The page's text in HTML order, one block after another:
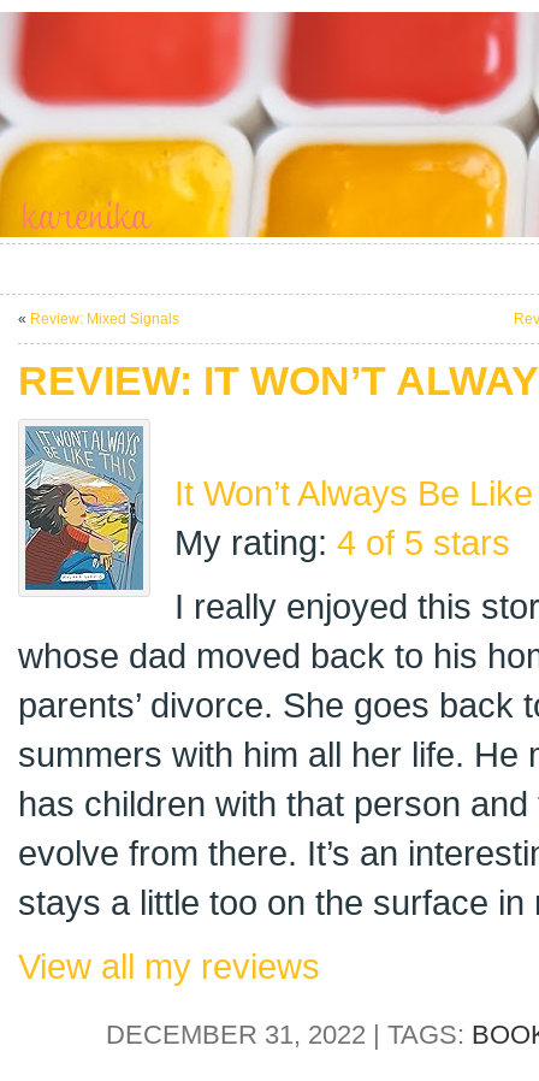
« Review: Mixed Signals
REVIEW: IT WON’T
It Won’t Always Be
My rating: 4 of 5 stars
I really enjoyed this
whose dad moved back to his
parents’ divorce. She goes back
summers with him all her life. He
has children with that person
evolve from there. It’s an
stays a little too on the surface in
View all my reviews
DECEMBER 31, 2022 | TAGS: